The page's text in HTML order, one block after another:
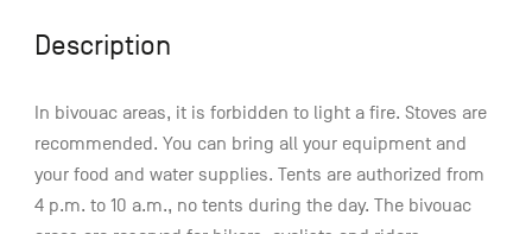
Description
In bivouac areas, it is forbidden to light a fire. Stoves are
recommended. You can bring all your equipment and
your food and water supplies. Tents are authorized from
4 p.m. to 10 a.m., no tents during the day. The bivouac